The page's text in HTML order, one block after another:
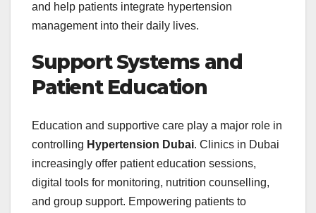
and help patients integrate hypertension
management into their daily lives.
Support Systems and
Patient Education
Education and supportive care play a major role in
controlling Hypertension Dubai. Clinics in Dubai
increasingly offer patient education sessions,
digital tools for monitoring, nutrition counselling,
and group support. Empowering patients to